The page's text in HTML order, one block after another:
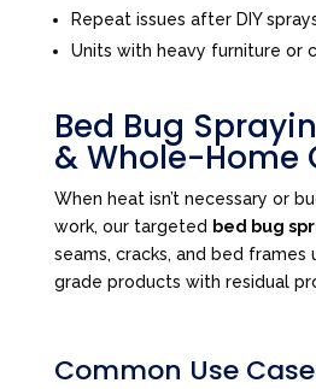
Repeat issues after DIY
Units with heavy furniture or
Bed Bug
& Whole-Home
When heat isn’t necessary or
work, our targeted bed bug
seams, cracks, and bed frames
grade products with residual
Common Use